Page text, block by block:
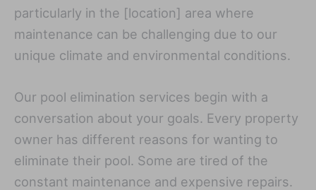
particularly in the [location] area where
maintenance can be challenging due to our
unique climate and environmental conditions.
Our pool elimination services begin with a
conversation about your goals. Every property
owner has different reasons for wanting to
eliminate their pool. Some are tired of the
constant maintenance and expensive repairs.